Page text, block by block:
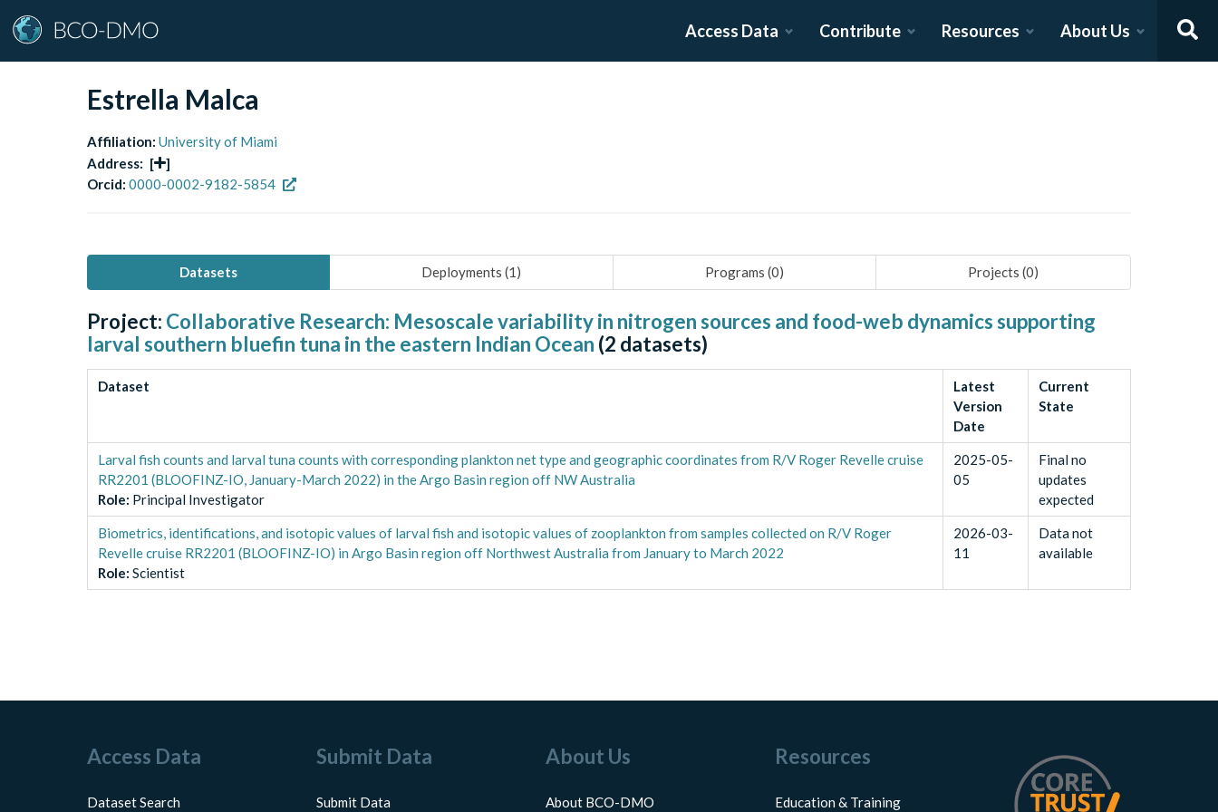
Access Data Contribute Resources About Us
Estrella Malca
Affiliation: University of Miami
Address: [
]
Orcid: 0000-0002-9182-5854
Datasets Deployments (1) Programs (0) Projects (0)
Project: Collaborative Research: Mesoscale variability in nitrogen sources and food-web dynamics supporting
larval southern bluefin tuna in the eastern Indian Ocean (2 datasets)
Dataset
Latest
Version
Date
Current
State
Larval fish counts and larval tuna counts with corresponding plankton net type and geographic coordinates from R/V Roger Revelle cruise
RR2201 (BLOOFINZ-IO, January-March 2022) in the Argo Basin region off NW Australia
Role: Principal Investigator
2025-05-
05
Final no
updates
expected
Biometrics, identifications, and isotopic values of larval fish and isotopic values of zooplankton from samples collected on R/V Roger
Revelle cruise RR2201 (BLOOFINZ-IO) in Argo Basin region off Northwest Australia from January to March 2022
Role: Scientist
2026-03-
11
Data not
available
Access Data
Dataset Search
Submit Data
Submit Data
About Us
About BCO-DMO
Resources
Education & Training